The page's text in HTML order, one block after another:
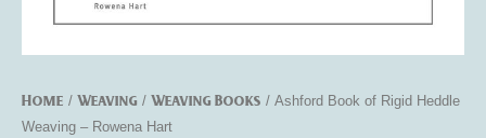
Home / Weaving / Weaving Books / Ashford Book of Rigid Heddle
Weaving – Rowena Hart